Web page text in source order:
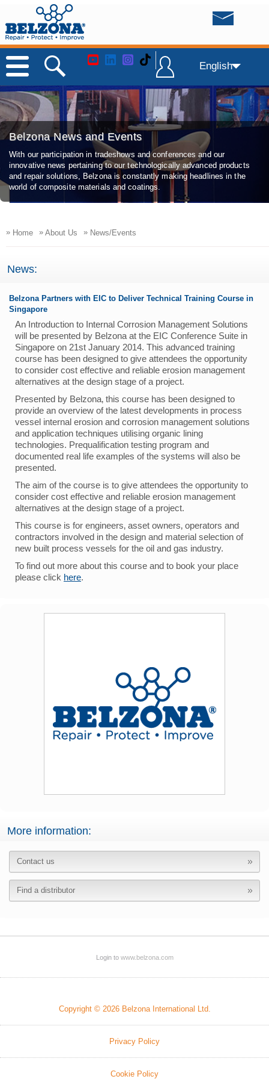
English
Belzona News and Events
With our participation in tradeshows and conferences and our
innovative news pertaining to our technologically advanced products
and repair solutions, Belzona is constantly making headlines in the
world of composite materials and coatings.
» Home » About Us » News/Events
News:
Belzona Partners with EIC to Deliver Technical Training Course in
Singapore
An Introduction to Internal Corrosion Management Solutions
will be presented by Belzona at the EIC Conference Suite in
Singapore on 21st January 2014. This advanced training
course has been designed to give attendees the opportunity
to consider cost effective and reliable erosion management
alternatives at the design stage of a project.
Presented by Belzona‚ this course has been designed to
provide an overview of the latest developments in process
vessel internal erosion and corrosion management solutions
and application techniques utilising organic lining
technologies. Prequalification testing program and
documented real life examples of the systems will also be
presented.
The aim of the course is to give attendees the opportunity to
consider cost effective and reliable erosion management
alternatives at the design stage of a project.
This course is for engineers‚ asset owners‚ operators and
contractors involved in the design and material selection of
new built process vessels for the oil and gas industry.
To find out more about this course and to book your place
please click here.
More information:
Contact us
Find a distributor
Login to www.belzona.com
Copyright © 2026 Belzona International Ltd.
Privacy Policy
Cookie Policy